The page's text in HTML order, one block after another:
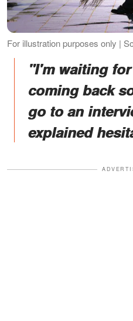
For illustration purposes only |
"I'm waiting
coming back
go to an
explained